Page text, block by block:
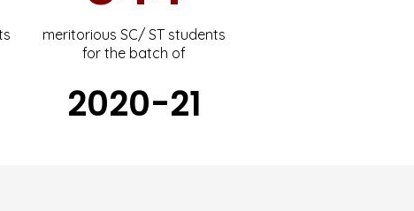
meritorious SC/ ST students
for the batch of
2020-21